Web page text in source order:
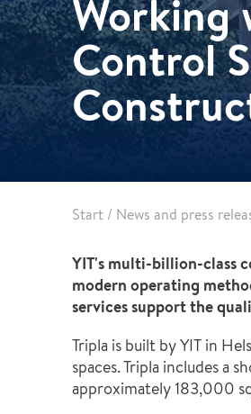
Data centres
Energy & Utilities
Marine & Offshore
Specialist services
Demolition services
Wind power services
Marine & offshore services
Working
Control
Start / News and press
YIT's multi-billion-class
modern operating
services support the
Tripla is built by YIT in
spaces. Tripla includes a
approximately 183,000